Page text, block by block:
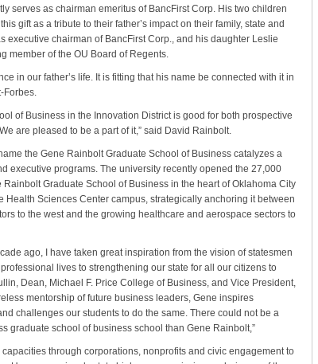
serves as chairman emeritus of BancFirst Corp. His two children
gift as a tribute to their father’s impact on their family, state and
executive chairman of BancFirst Corp., and his daughter Leslie
member of the OU Board of Regents.
in our father’s life. It is fitting that his name be connected with it in
Forbes.
of Business in the Innovation District is good for both prospective
are pleased to be a part of it,” said David Rainbolt.
the Gene Rainbolt Graduate School of Business catalyzes a
executive programs. The university recently opened the 27,000
Graduate School of Business in the heart of Oklahoma City
Health Sciences Center campus, strategically anchoring it between
to the west and the growing healthcare and aerospace sectors to
ago, I have taken great inspiration from the vision of statesmen
lives to strengthening our state for all our citizens to
Dean, Michael F. Price College of Business, and Vice President,
mentorship of future business leaders, Gene inspires
challenges our students to do the same. There could not be a
graduate school of business school than Gene Rainbolt,”
through corporations, nonprofits and civic engagement to